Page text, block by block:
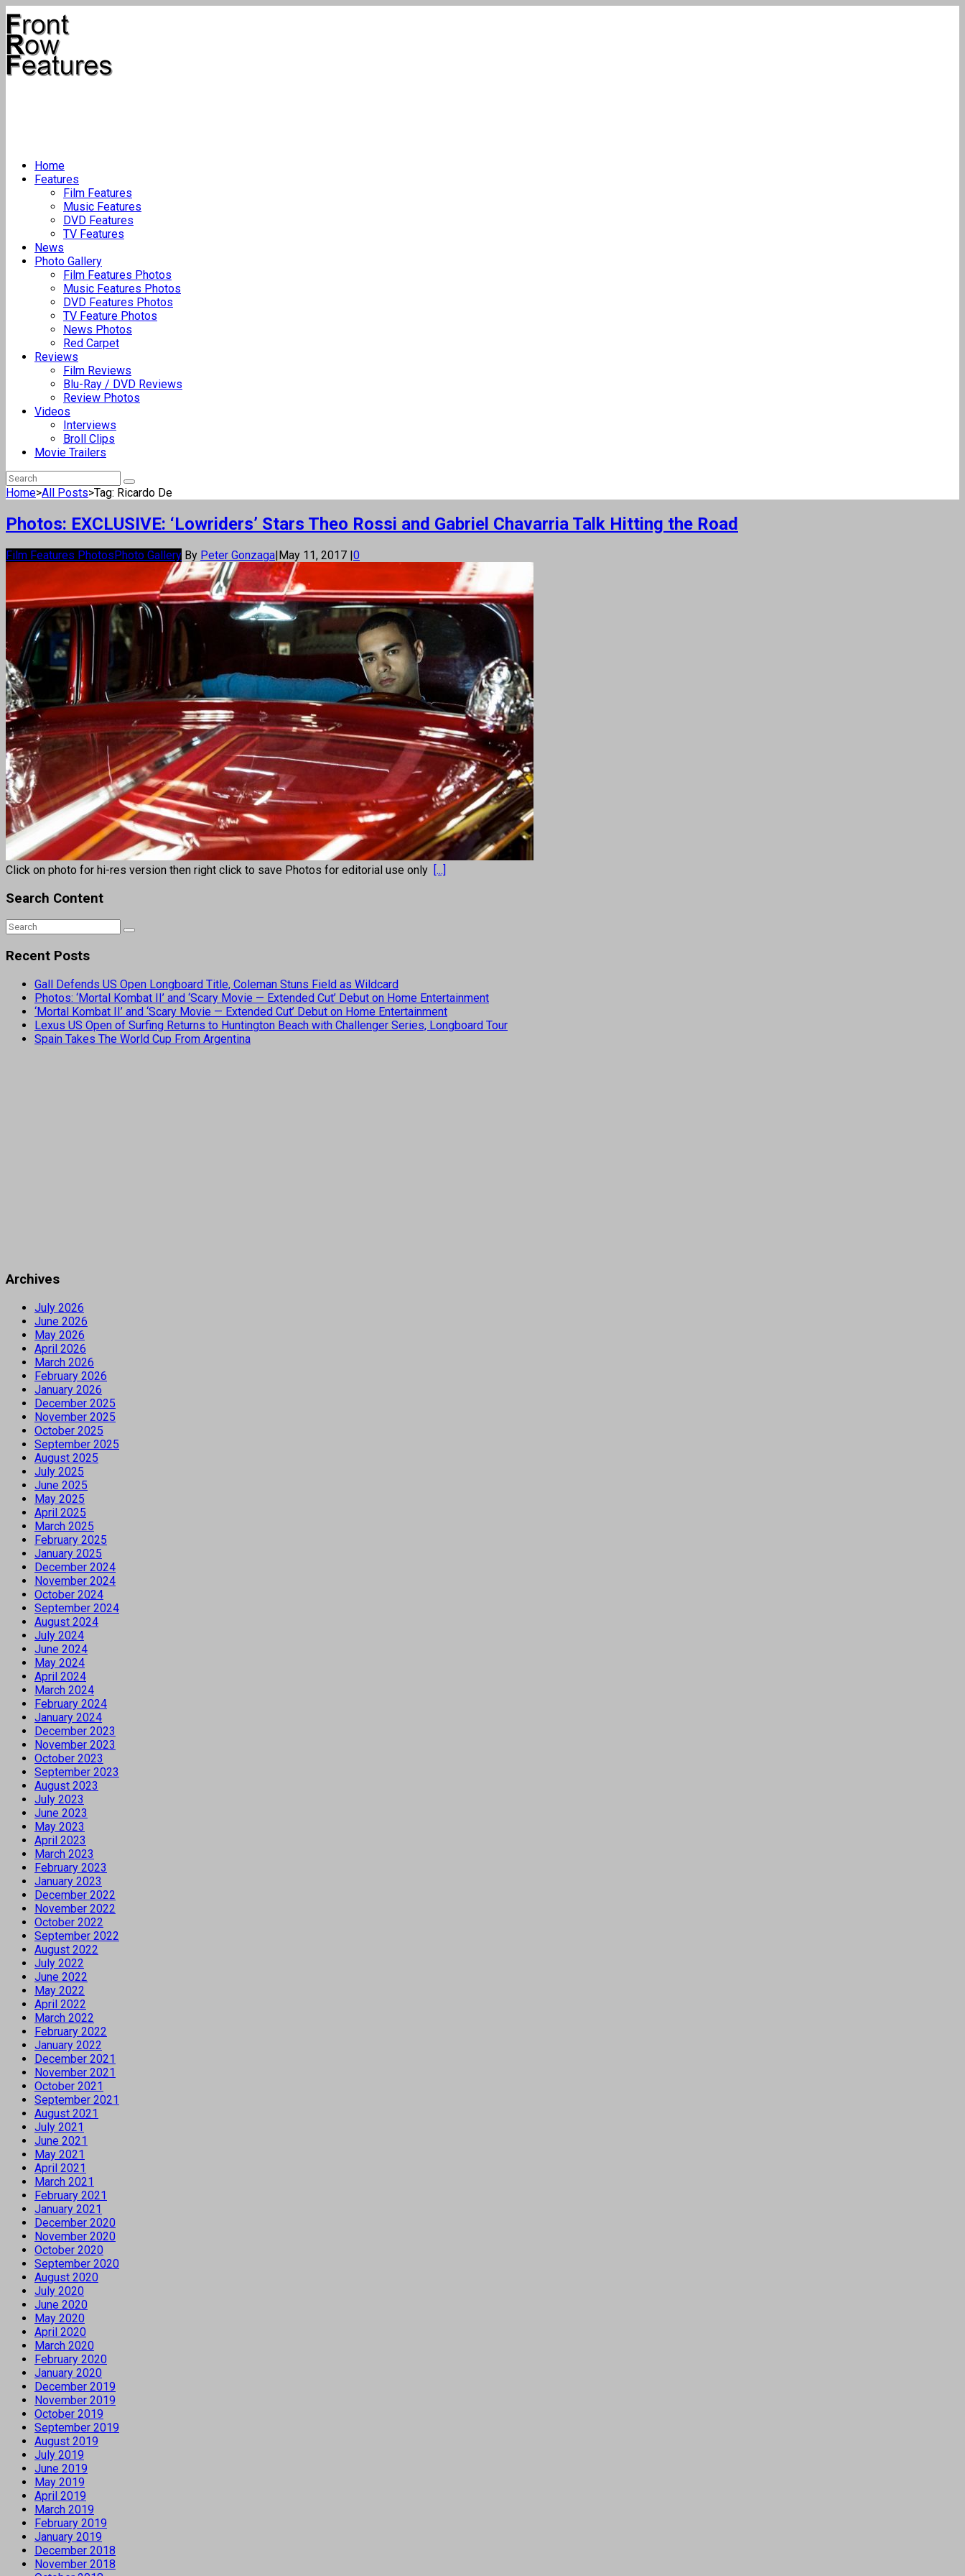
Home
Features
Film Features
Music Features
DVD Features
TV Features
News
Photo Gallery
Film Features Photos
Music Features Photos
DVD Features Photos
TV Feature Photos
News Photos
Red Carpet
Reviews
Film Reviews
Blu-Ray / DVD Reviews
Review Photos
Videos
Interviews
Broll Clips
Movie Trailers
Home>All Posts>Tag: Ricardo De
Photos: EXCLUSIVE: ‘Lowriders’ Stars Theo Rossi and Gabriel Chavarria Talk Hitting the Road
Film Features PhotosPhoto Gallery By Peter Gonzaga|May 11, 2017 |0
Click on photo for hi-res version then right click to save Photos for editorial use only [...]
Search Content
Recent Posts
Gall Defends US Open Longboard Title, Coleman Stuns Field as Wildcard
Photos: ‘Mortal Kombat II’ and ‘Scary Movie — Extended Cut’ Debut on Home Entertainment
‘Mortal Kombat II’ and ‘Scary Movie — Extended Cut’ Debut on Home Entertainment
Lexus US Open of Surfing Returns to Huntington Beach with Challenger Series, Longboard Tour
Spain Takes The World Cup From Argentina
Archives
July 2026
June 2026
May 2026
April 2026
March 2026
February 2026
January 2026
December 2025
November 2025
October 2025
September 2025
August 2025
July 2025
June 2025
May 2025
April 2025
March 2025
February 2025
January 2025
December 2024
November 2024
October 2024
September 2024
August 2024
July 2024
June 2024
May 2024
April 2024
March 2024
February 2024
January 2024
December 2023
November 2023
October 2023
September 2023
August 2023
July 2023
June 2023
May 2023
April 2023
March 2023
February 2023
January 2023
December 2022
November 2022
October 2022
September 2022
August 2022
July 2022
June 2022
May 2022
April 2022
March 2022
February 2022
January 2022
December 2021
November 2021
October 2021
September 2021
August 2021
July 2021
June 2021
May 2021
April 2021
March 2021
February 2021
January 2021
December 2020
November 2020
October 2020
September 2020
August 2020
July 2020
June 2020
May 2020
April 2020
March 2020
February 2020
January 2020
December 2019
November 2019
October 2019
September 2019
August 2019
July 2019
June 2019
May 2019
April 2019
March 2019
February 2019
January 2019
December 2018
November 2018